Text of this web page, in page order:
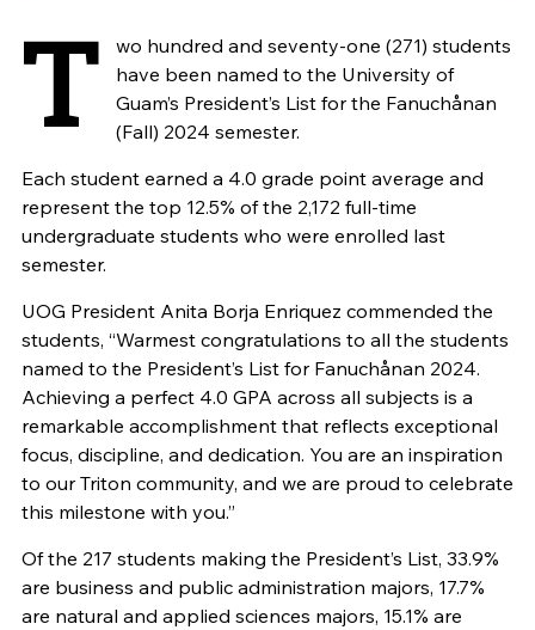
T
wo hundred and seventy-one (271) students
have been named to the University of
Guam’s President’s List for the Fanuchånan
(Fall) 2024 semester.
Each student earned a 4.0 grade point average and
represent the top 12.5% of the 2,172 full-time
undergraduate students who were enrolled last
semester.
UOG President Anita Borja Enriquez commended the
students, “Warmest congratulations to all the students
named to the President’s List for Fanuchånan 2024.
Achieving a perfect 4.0 GPA across all subjects is a
remarkable accomplishment that reflects exceptional
focus, discipline, and dedication. You are an inspiration
to our Triton community, and we are proud to celebrate
this milestone with you.”
Of the 217 students making the President’s List, 33.9%
are business and public administration majors, 17.7%
are natural and applied sciences majors, 15.1% are